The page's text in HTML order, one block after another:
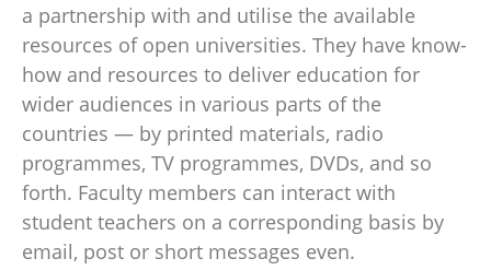
a partnership with and utilise the available
resources of open universities. They have know-
how and resources to deliver education for
wider audiences in various parts of the
countries — by printed materials, radio
programmes, TV programmes, DVDs, and so
forth. Faculty members can interact with
student teachers on a corresponding basis by
email, post or short messages even.